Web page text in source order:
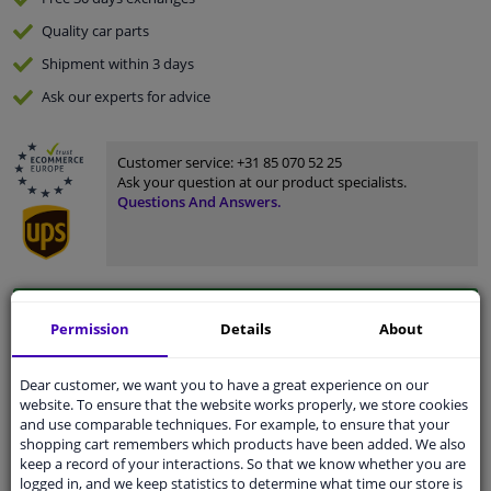
Qualitycar parts
Shipment within 3 days
Ask our expertsfor advice
Customer service:+31 85 070 52 25
Ask your question at our product specialists.
Questions And Answers.
Pleasemanually select your vehicle
Specifications
Permission Details About
Dear customer, we want you to have a great experience on our
website. To ensure that the website works properly, we store cookies
and use comparable techniques. For example, to ensure that your
shopping cart remembers which products have been added. We also
keep a record of your interactions. So that we know whether you are
logged in, and we keep statistics to determine what time our store is